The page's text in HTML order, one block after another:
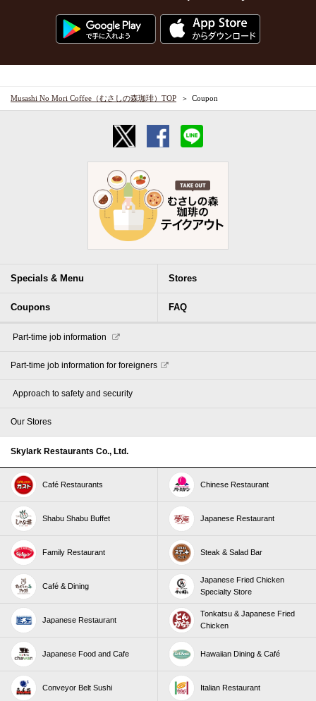
Musashi No Mori Coffee（むさしの森珈琲）TOP Coupon
Specials & Menu Stores
Coupons FAQ
​ ​Part-time job information​ ​
Part-time job information for foreigners
​ ​Approach to safety and security​ ​
Our Stores
Skylark Restaurants Co., Ltd.
Café Restaurants Chinese Restaurant
Shabu Shabu Buffet Japanese Restaurant
Family Restaurant Steak & Salad Bar
Café & Dining
Japanese Fried Chicken
Specialty Store
Japanese Restaurant
Tonkatsu & Japanese Fried
Chicken
Japanese Food and Cafe Hawaiian Dining & Café
Conveyor Belt Sushi Italian Restaurant